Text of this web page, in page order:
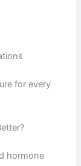
for every
hormone